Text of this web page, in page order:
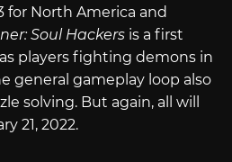
for North America and
Soul Hackers is a first
players fighting demons in
general gameplay loop also
solving. But again, all will
21, 2022.